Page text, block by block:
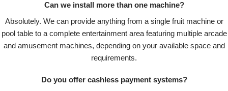
Can we install more than one machine?
Absolutely. We can provide anything from a single fruit machine or
pool table to a complete entertainment area featuring multiple arcade
and amusement machines, depending on your available space and
requirements.
Do you offer cashless payment systems?